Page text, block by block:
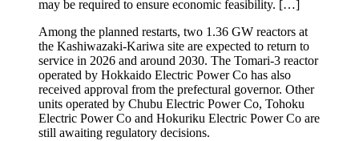
may be required to ensure economic feasibility. […]
Among the planned restarts, two 1.36 GW reactors at
the Kashiwazaki-Kariwa site are expected to return to
service in 2026 and around 2030. The Tomari-3 reactor
operated by Hokkaido Electric Power Co has also
received approval from the prefectural governor. Other
units operated by Chubu Electric Power Co, Tohoku
Electric Power Co and Hokuriku Electric Power Co are
still awaiting regulatory decisions.